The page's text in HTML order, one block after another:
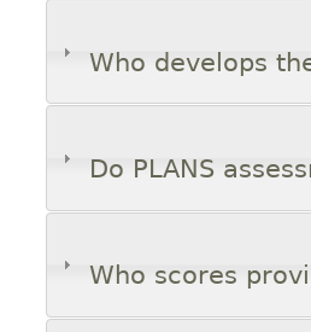
Who develops
Do PLANS
Who scores